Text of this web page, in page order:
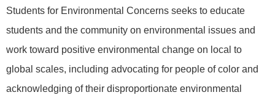
Students for Environmental Concerns seeks to educate
students and the community on environmental issues and
work toward positive environmental change on local to
global scales, including advocating for people of color and
acknowledging of their disproportionate environmental